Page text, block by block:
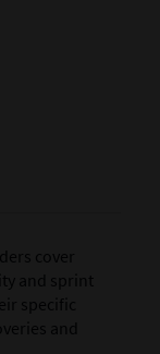
cover
and sprint
specific
and